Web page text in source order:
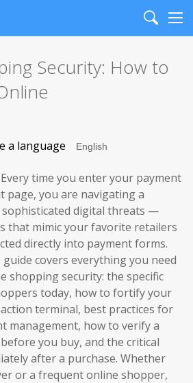
Search
Security: How to
a language
Every time you enter your payment
page, you are navigating a
sophisticated digital threats —
that mimic your favorite retailers
directly into payment forms.
covers everything you need
shopping security: the specific
today, how to fortify your
terminal, best practices for
management, how to verify a
you buy, and the critical
after a purchase. Whether
or a frequent online shopper,